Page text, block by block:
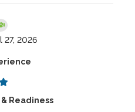
27, 2026
Readiness